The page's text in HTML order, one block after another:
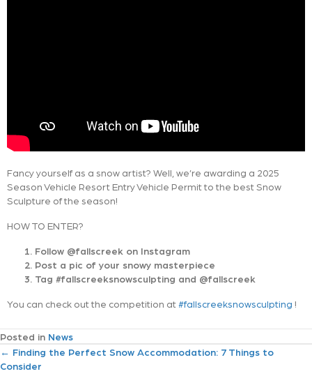
Fancy yourself as a snow artist? Well, we’re awarding a 2025
Season Vehicle Resort Entry Vehicle Permit to the best Snow
Sculpture of the season!
HOW TO ENTER?
Follow @fallscreek on Instagram
Post a pic of your snowy masterpiece
Tag #fallscreeksnowsculpting and @fallscreek
You can check out the competition at#fallscreeksnowsculpting !
Posted in News
P
← Finding the Perfect Snow Accommodation: 7 Things to
Consider